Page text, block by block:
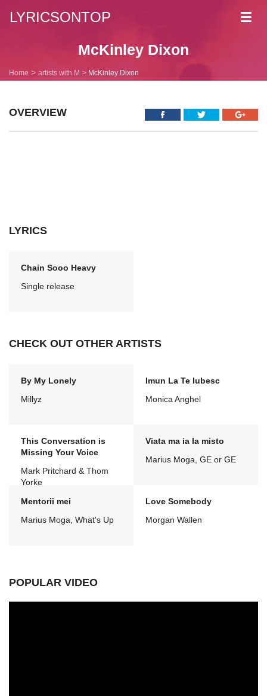
LYRICSONTOP
McKinley Dixon
Home artists with M McKinley Dixon
OVERVIEW
LYRICS
Chain Sooo Heavy
Single release
CHECK OUT OTHER ARTISTS
By My Lonely
Millyz
Imun La Te Iubesc
Monica Anghel
This Conversation is
Missing Your Voice
Mark Pritchard & Thom
Yorke
Viata ma ia la misto
Marius Moga, GE or GE
Mentorii mei
Marius Moga, What's Up
Love Somebody
Morgan Wallen
POPULAR VIDEO